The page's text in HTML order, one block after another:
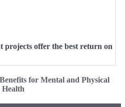
projects offer the best return on
for Mental and Physical
Health